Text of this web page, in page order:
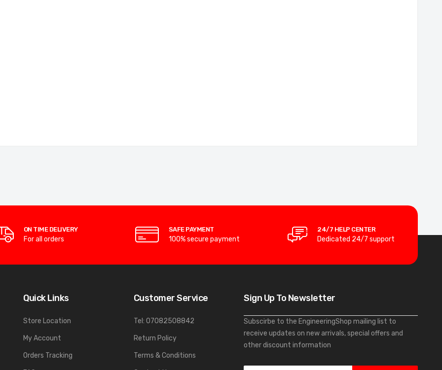
ON TIME DELIVERY
For all orders
SAFE PAYMENT
100% secure payment
24/7 HELP CENTER
Dedicated 24/7 support
Quick Links
Store Location
My Account
Orders Tracking
Customer Service
Tel: 07082508842
Return Policy
Terms & Conditions
Sign Up To Newsletter
Subscirbe to the EngineeringShop mailing list to
receive updates on new arrivals, special offers and
other discount information